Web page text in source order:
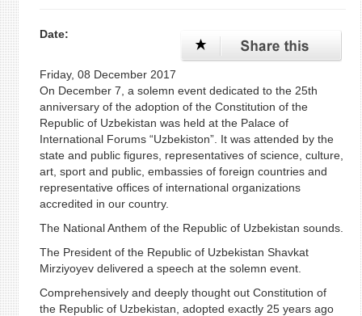
Date:
Friday, 08 December 2017
On December 7, a solemn event dedicated to the 25th
anniversary of the adoption of the Constitution of the
Republic of Uzbekistan was held at the Palace of
International Forums “Uzbekiston”. It was attended by the
state and public figures, representatives of science, culture,
art, sport and public, embassies of foreign countries and
representative offices of international organizations
accredited in our country.
The National Anthem of the Republic of Uzbekistan sounds.
The President of the Republic of Uzbekistan Shavkat
Mirziyoyev delivered a speech at the solemn event.
Comprehensively and deeply thought out Constitution of
the Republic of Uzbekistan, adopted exactly 25 years ago